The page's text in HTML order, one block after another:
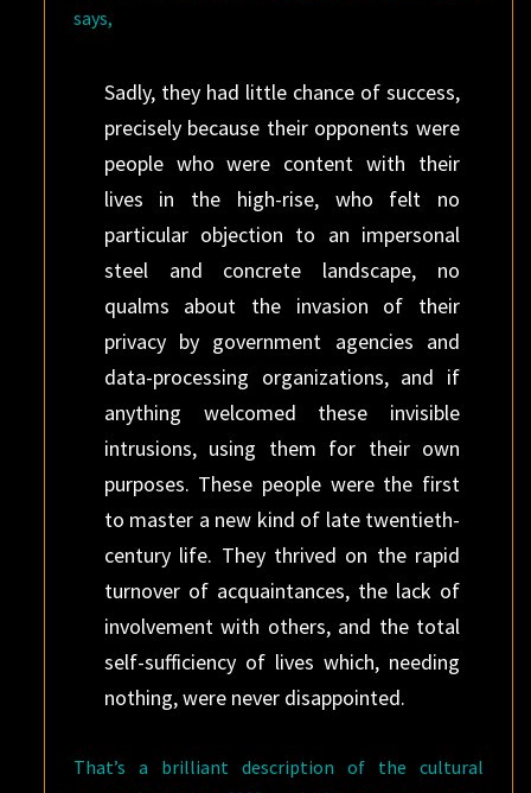
says,
Sadly, they had little chance of success,
precisely because their opponents were
people who were content with their
lives in the high-rise, who felt no
particular objection to an impersonal
steel and concrete landscape, no
qualms about the invasion of their
privacy by government agencies and
data-processing organizations, and if
anything welcomed these invisible
intrusions, using them for their own
purposes. These people were the first
to master a new kind of late twentieth-
century life. They thrived on the rapid
turnover of acquaintances, the lack of
involvement with others, and the total
self-sufficiency of lives which, needing
nothing, were never disappointed.
That’s a brilliant description of the cultural